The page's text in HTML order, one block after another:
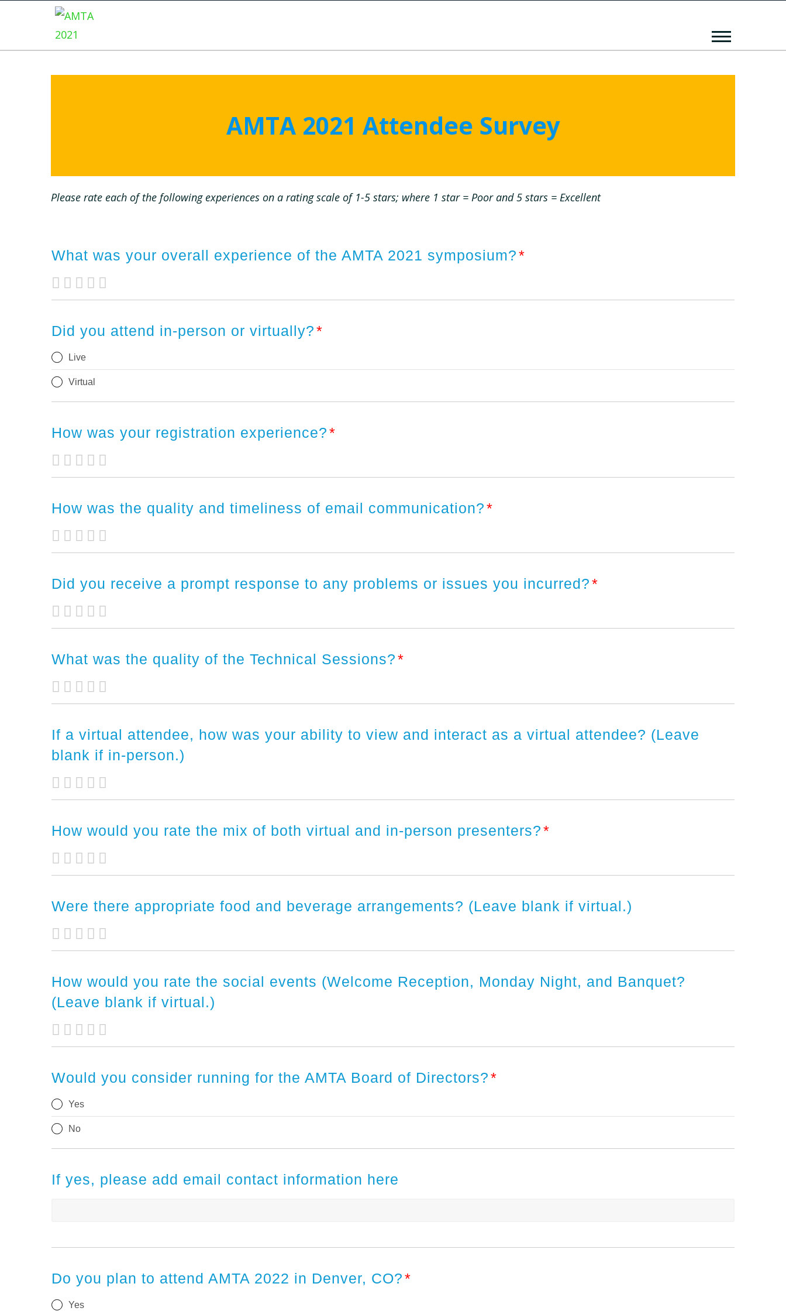
AMTA 2021 Attendee Survey
Please rate each of the following experiences on a rating scale of 1-5 stars; where 1 star = Poor and 5 stars = Excellent
What was your overall experience of the AMTA 2021 symposium?*
Did you attend in-person or virtually?*
Live
Virtual
How was your registration experience?*
How was the quality and timeliness of email communication?*
Did you receive a prompt response to any problems or issues you incurred?*
What was the quality of the Technical Sessions?*
If a virtual attendee, how was your ability to view and interact as a virtual attendee? (Leave
blank if in-person.)
How would you rate the mix of both virtual and in-person presenters?*
Were there appropriate food and beverage arrangements? (Leave blank if virtual.)
How would you rate the social events (Welcome Reception, Monday Night, and Banquet?
(Leave blank if virtual.)
Would you consider running for the AMTA Board of Directors?*
Yes
No
If yes, please add email contact information here
Do you plan to attend AMTA 2022 in Denver, CO?*
Yes